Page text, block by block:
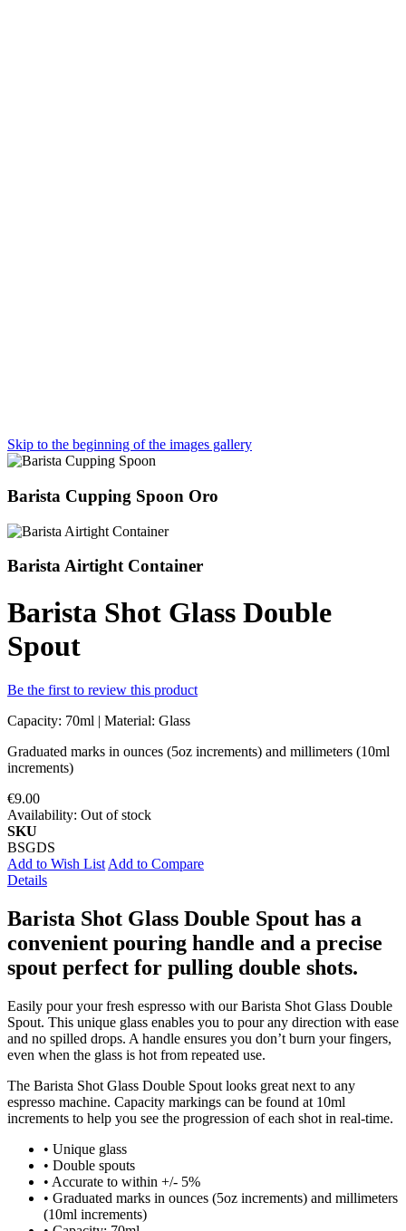
Skip to the beginning of the images gallery
Barista Cupping Spoon Oro
Barista Airtight Container
Barista Shot Glass Double
Spout
Be the first to review this product
Capacity: 70ml | Material: Glass
Graduated marks in ounces (5oz increments) and millimeters (10ml
increments)
€9.00
Availability: Out of stock
SKU
BSGDS
Add to Wish List Add to Compare
Details
Barista Shot Glass Double Spout has a
convenient pouring handle and a precise
spout perfect for pulling double shots.
Easily pour your fresh espresso with our Barista Shot Glass Double
Spout. This unique glass enables you to pour any direction with ease
and no spilled drops. A handle ensures you don’t burn your fingers,
even when the glass is hot from repeated use.
The Barista Shot Glass Double Spout looks great next to any
espresso machine. Capacity markings can be found at 10ml
increments to help you see the progression of each shot in real-time.
• Unique glass
• Double spouts
• Accurate to within +/- 5%
• Graduated marks in ounces (5oz increments) and millimeters
(10ml increments)